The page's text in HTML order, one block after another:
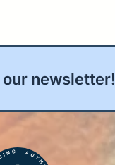
newsletter!